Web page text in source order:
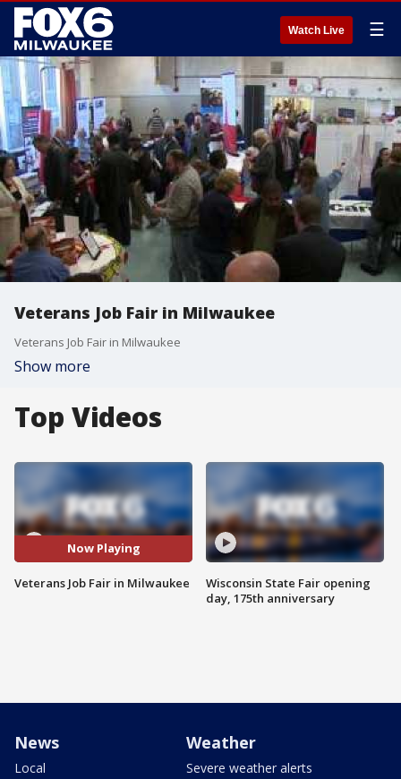
Watch Live ☰
Veterans Job Fair in Milwaukee
Veterans Job Fair in Milwaukee
Show more
Top Videos
Now Playing
Veterans Job Fair in Milwaukee
Wisconsin State Fair opening
day, 175th anniversary
News
Local
Weather
Severe weather alerts